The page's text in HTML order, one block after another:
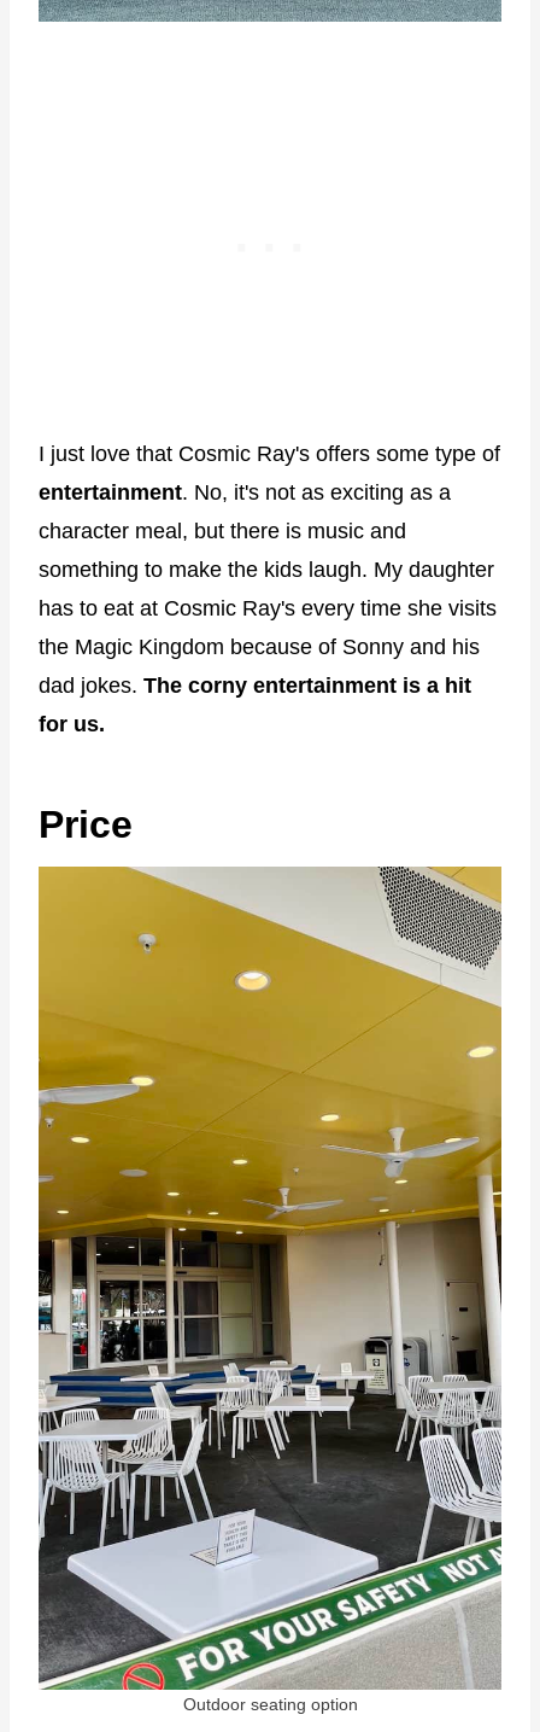
I just love that Cosmic Ray's offers some type of
entertainment. No, it's not as exciting as a
character meal, but there is music and
something to make the kids laugh. My daughter
has to eat at Cosmic Ray's every time she visits
the Magic Kingdom because of Sonny and his
dad jokes. The corny entertainment is a hit
for us.
Price
Outdoor seating option